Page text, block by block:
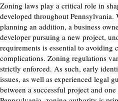
Zoning laws play a critical role in
developed throughout Pennsylvania.
planning an addition, a business
developer pursuing a new project,
requirements is essential to avoiding
complications. Zoning regulations
strictly enforced. As such, early
issues, as well as experienced legal
between a successful project and